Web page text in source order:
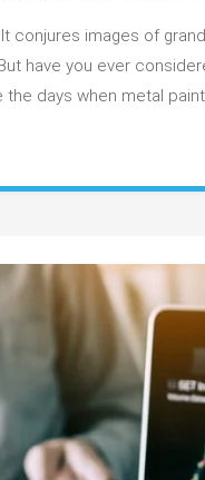
conjures images of
have you ever
the days when metal